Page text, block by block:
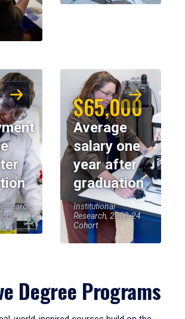
$65,000
Average
salary one
year after
graduation
Institutional
Research, 2023-24
Cohort
Degree Programs